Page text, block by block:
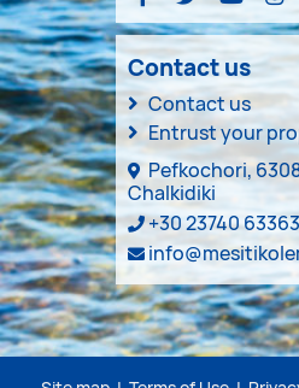
Contact us
Contact us
Entrust your
Pefkochori,
Chalkidiki
+30 23740 63363